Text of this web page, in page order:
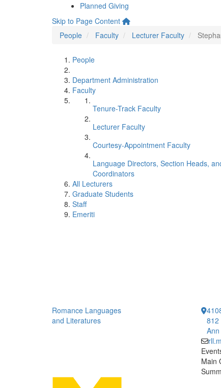
Planned Giving
Skip to Page Content
People
Faculty Lecturer Faculty
People
Department Administration
Faculty
Tenure-Track Faculty
Lecturer Faculty
Courtesy-Appointment Faculty
Language Directors, Section Heads,
Coordinators
All Lecturers
Graduate Students
Staff
Emeriti
Romance Languages
and Literatures
812
Main